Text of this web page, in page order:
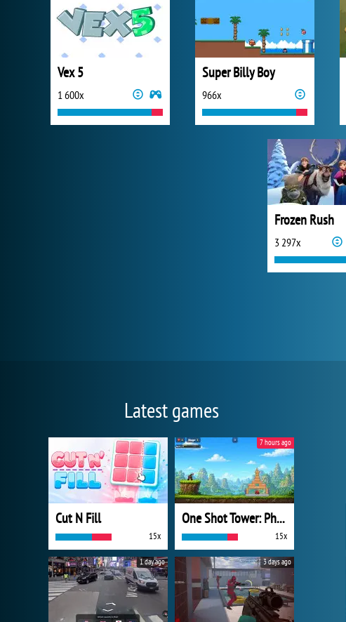
Vex 5
1 600x
Super Billy Boy
966x
Frozen Rush
3 297x
Latest games
Cut N Fill
15x
One Shot Tower: Physics Destroyer
15x
7 hours ago
1 day ago 3 days ago